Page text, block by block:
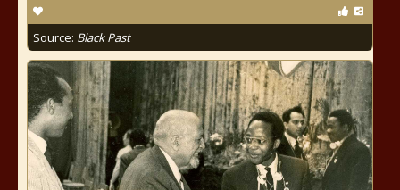
Source: Black Past